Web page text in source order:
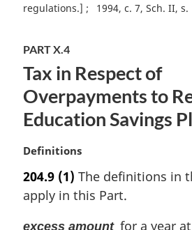
regulations.]
1994, c. 7, Sch. II, s.
PART X.4
Tax in Respect of
Overpayments to
Education Savings
M
r
g
Definitions
204.9 (1) The definitions in
apply in this Part.
excess amountfor a year